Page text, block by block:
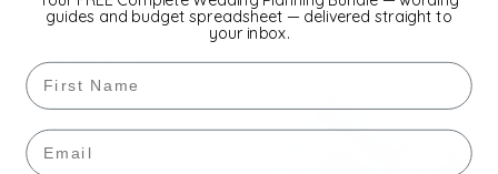
Small Organza Bags - Purple - 7 x
price
Small Organza Bags -
Aquamarine - 7 x 9cm
guides and budget spreadsheet — delivered straight to
your inbox.
First Name
Email